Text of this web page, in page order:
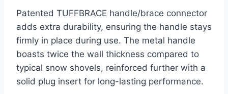
Patented TUFFBRACE handle/brace connector
adds extra durability, ensuring the handle stays
firmly in place during use. The metal handle
boasts twice the wall thickness compared to
typical snow shovels, reinforced further with a
solid plug insert for long-lasting performance.